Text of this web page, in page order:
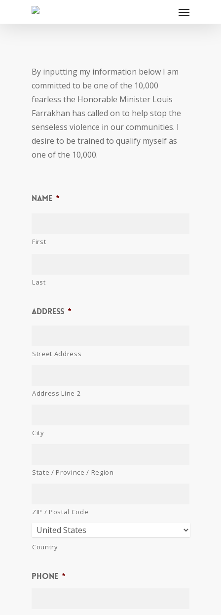
By inputting my information below I am
committed to be one of the 10,000
fearless the Honorable Minister Louis
Farrakhan has called on to help stop the
senseless violence in our communities. I
desire to be trained to qualify myself as
one of the 10,000.
Name *
First
Last
Address *
Street Address
Address Line 2
City
State / Province / Region
ZIP / Postal Code
Country
Phone *